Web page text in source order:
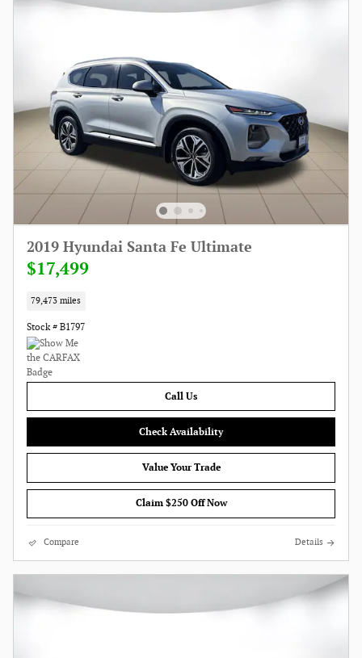
2019 Hyundai Santa Fe Ultimate
$17,499
79,473 miles
Stock # B1797
Call Us
Check Availability
Value Your Trade
Claim $250 Off Now
Compare Details